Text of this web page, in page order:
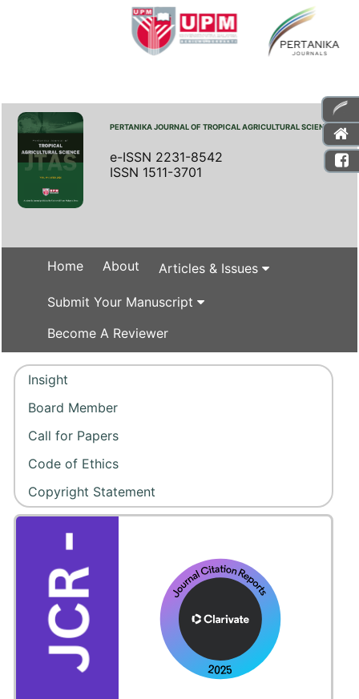
PERTANIKA JOURNAL OF TROPICAL AGRICULTURAL SCIENCE
e-ISSN 2231-8542
ISSN 1511-3701
Home About Articles & Issues
Submit Your Manuscript
Become A Reviewer
Insight
Board Member
Call for Papers
Code of Ethics
Copyright Statement